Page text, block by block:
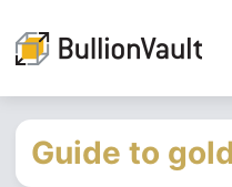
Guide to gold